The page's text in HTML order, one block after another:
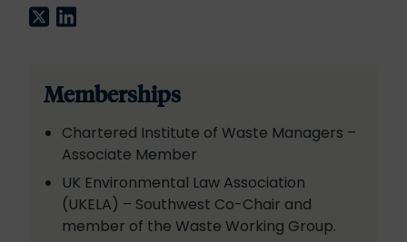
Twitter
LinkedIn
Memberships
Chartered Institute of Waste Managers –
Associate Member
UK Environmental Law Association
(UKELA) – Southwest Co-Chair and
member of the Waste Working Group.